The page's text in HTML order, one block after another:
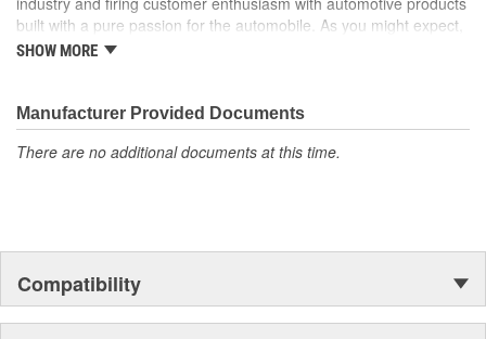
built with a pure passion for the automobile. As you might expect,
it began as one man's hobby. But you may be surprised to
moonwalk.Today ACDelco products are chosen the world over, an
accomplishment only the past can explain.
SHOW MORE
Manufacturer Provided Documents
There are no additional documents at this time.
Compatibility